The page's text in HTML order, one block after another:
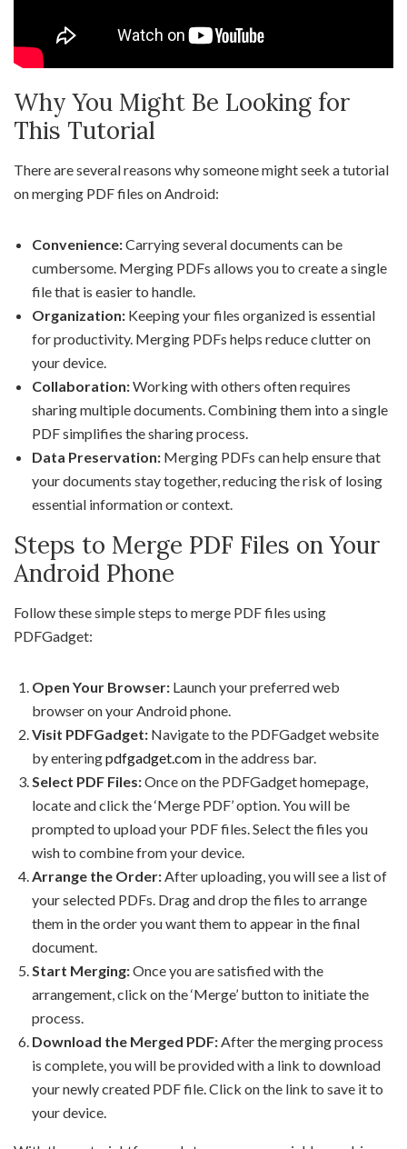
Why You Might Be Looking for
This Tutorial
There are several reasons why someone might seek a tutorial
on merging PDF files on Android:
Convenience:Carrying several documents can be
cumbersome. Merging PDFs allows you to create a single
file that is easier to handle.
Organization: Keeping your files organized is essential
for productivity. Merging PDFs helps reduce clutter on
your device.
Collaboration:Working with others often requires
sharing multiple documents. Combining them into a single
PDF simplifies the sharing process.
Data Preservation: Merging PDFs can help ensure that
your documents stay together, reducing the risk of losing
essential information or context.
Steps to Merge PDF Files on Your
Android Phone
Follow these simple steps to merge PDF files using
PDFGadget:
Open Your Browser: Launch your preferred web
browser on your Android phone.
Visit PDFGadget: Navigate to the PDFGadget website
by enteringpdfgadget.com in the address bar.
Select PDF Files:Once on the PDFGadget homepage,
locate and click the ‘Merge PDF’ option. You will be
prompted to upload your PDF files. Select the files you
wish to combine from your device.
Arrange the Order:After uploading, you will see a list of
your selected PDFs. Drag and drop the files to arrange
them in the order you want them to appear in the final
document.
Start Merging:Once you are satisfied with the
arrangement, click on the ‘Merge’ button to initiate the
process.
Download the Merged PDF:After the merging process
is complete, you will be provided with a link to download
your newly created PDF file. Click on the link to save it to
your device.